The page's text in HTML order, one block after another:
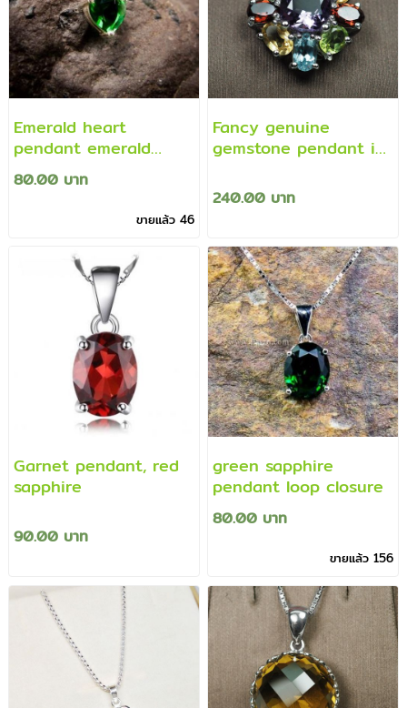
Emerald heart
pendant emerald
green gemstone
pendant
80.00 บาท
ขายแล้ว 46
Fancy genuine
gemstone pendant in
240.00 บาท
Garnet pendant, red
sapphire
90.00 บาท
green sapphire
pendant loop closure
80.00 บาท
ขายแล้ว 156